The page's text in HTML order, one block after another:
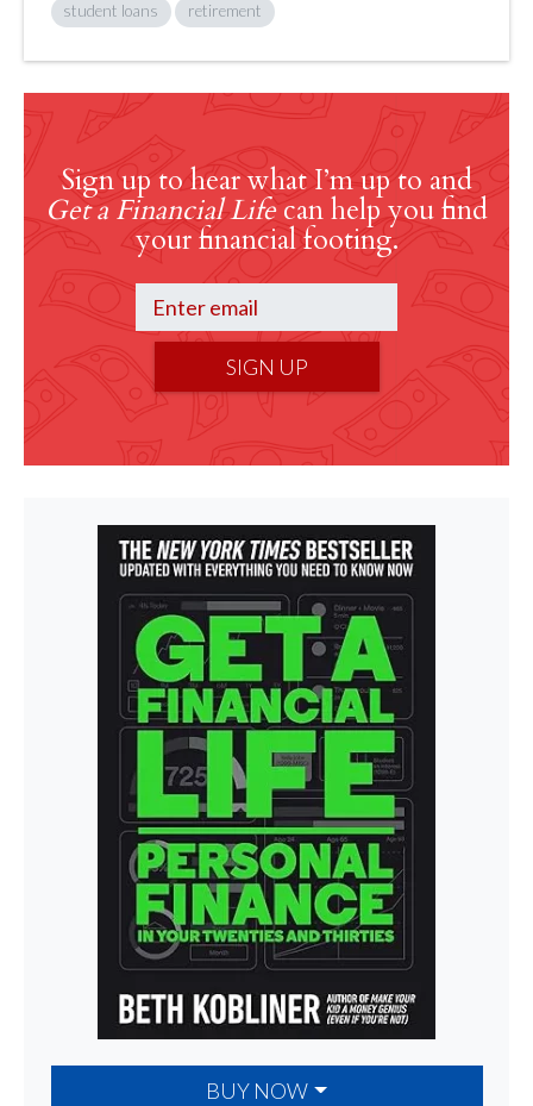
student loans retirement
Sign up to hear what I’m up to and
Get a Financial Lifecan help you find
your financial footing.
SIGN UP
BUY NOW